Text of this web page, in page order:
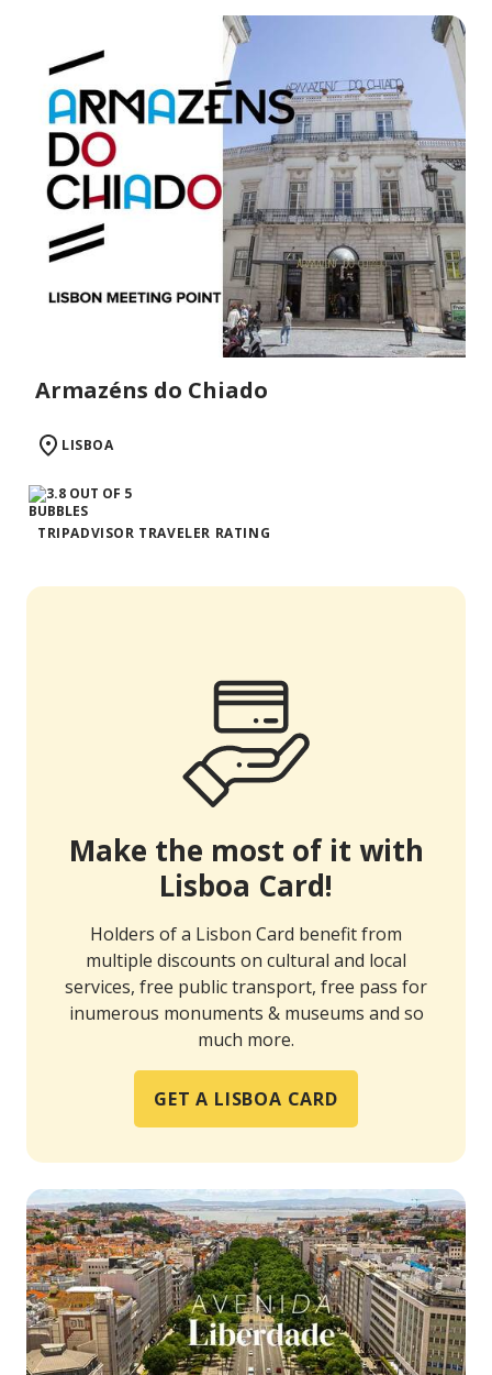
Armazéns do Chiado
LISBOA
TRIPADVISOR TRAVELER RATING
Make the most of it with
Lisboa Card!
Holders of a Lisbon Card benefit from
multiple discounts on cultural and local
services, free public transport, free pass for
inumerous monuments & museums and so
much more.
GET A LISBOA CARD